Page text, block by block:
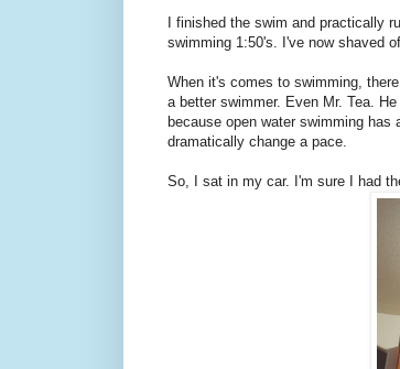
I finished the swim and practically
swimming 1:50's. I've now shaved
When it's comes to swimming,
a better swimmer. Even Mr. Tea.
because open water swimming
dramatically change a pace.
So, I sat in my car. I'm sure I had